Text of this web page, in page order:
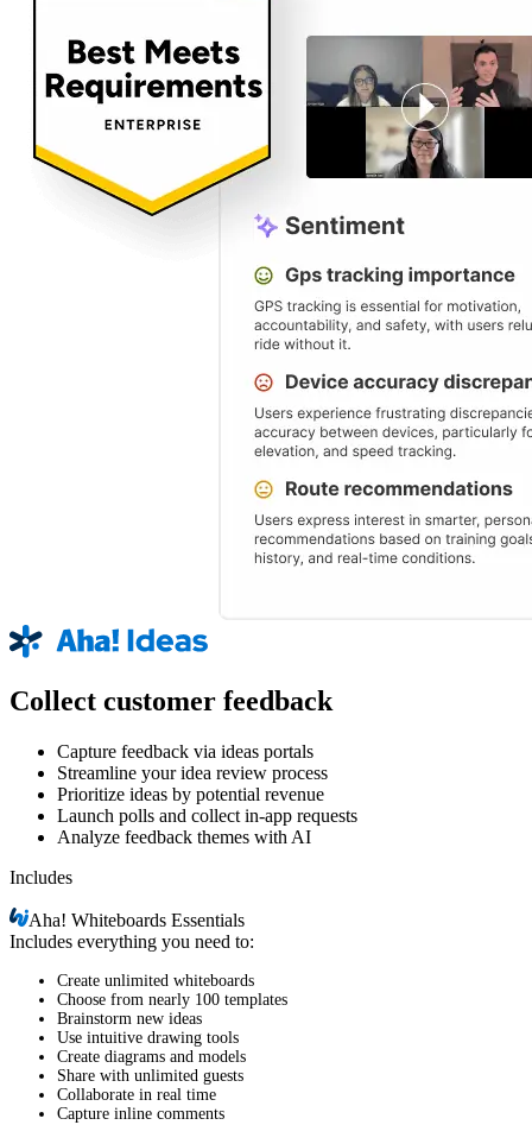
Collect customer feedback
Capture feedback via ideas portals
Streamline your idea review process
Prioritize ideas by potential revenue
Launch polls and collect in-app requests
Analyze feedback themes with AI
Includes
Aha!Whiteboards Essentials
Includes everything you need to:
Create unlimited whiteboards
Choose from nearly 100 templates
Brainstorm new ideas
Use intuitive drawing tools
Create diagrams and models
Share with unlimited guests
Collaborate in real time
Capture inline comments